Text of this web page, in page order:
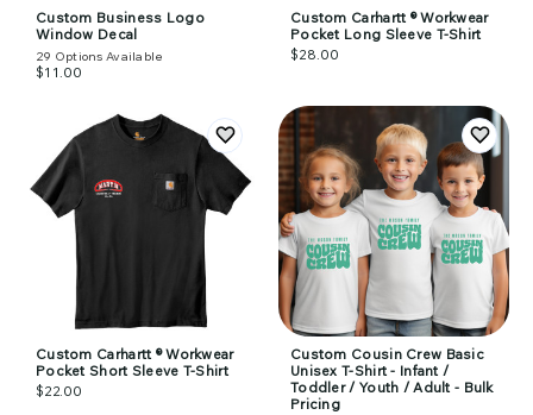
Custom Business Logo
Window Decal
29 Options Available
$11.00
Custom Carhartt ® Workwear
Pocket Long Sleeve T-Shirt
$28.00
Custom Carhartt ® Workwear
Pocket Short Sleeve T-Shirt
$22.00
Custom Cousin Crew Basic
Unisex T-Shirt - Infant /
Toddler / Youth / Adult - Bulk
Pricing